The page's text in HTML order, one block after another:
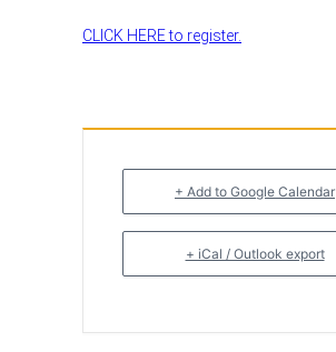
CLICK HERE to register.
+ Add to Google Calendar
+ iCal / Outlook export